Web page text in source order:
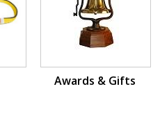
Awards & Gifts